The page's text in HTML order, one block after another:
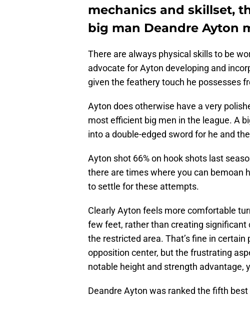
mechanics and skillset,
big man Deandre Ayton
There are always physical skills to be
advocate for Ayton developing and
given the feathery touch he possesses
Ayton does otherwise have a very
most efficient big men in the league. A
into a double-edged sword for he and
Ayton shot 66% on hook shots last
there are times where you can bemoan
to settle for these attempts.
Clearly Ayton feels more comfortable
few feet, rather than creating
the restricted area. That’s fine in certain
opposition center, but the frustrating
notable height and strength advantage,
Deandre Ayton was ranked the fifth